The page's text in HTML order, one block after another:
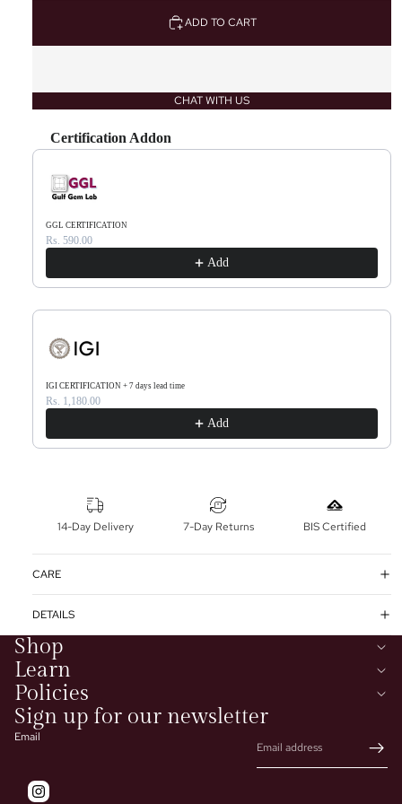
ADD TO CART
CHAT WITH US
Certification Addon
Use the Previous and Next buttons to navigate through product recommendations, or
GGL CERTIFICATION
Rs. 590.00
Add
IGI CERTIFICATION + 7 days lead time
Rs. 1,180.00
Add
14-Day Delivery 7-Day Returns BIS Certified
CARE
DETAILS
Shop
Learn
Policies
Sign up for our newsletter
Email